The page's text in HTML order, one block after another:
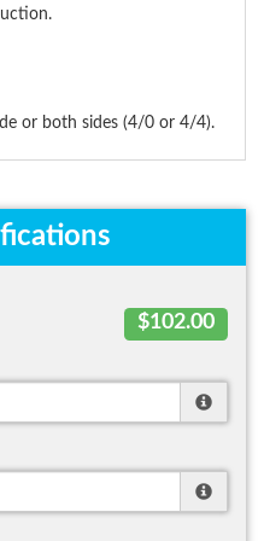
or both sides (4/0 or 4/4).
$102.00